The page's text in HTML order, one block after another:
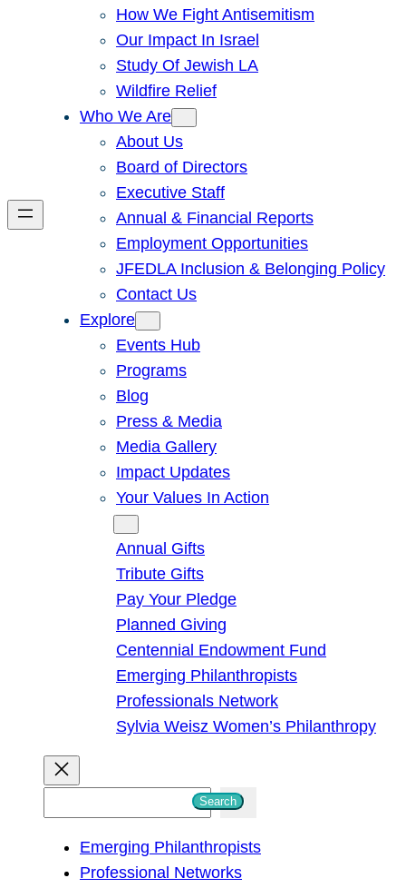
How We Fight Antisemitism
Our Impact In Israel
Study Of Jewish LA
Wildfire Relief
Who We Are
About Us
Board of Directors
Executive Staff
Annual & Financial Reports
Employment Opportunities
JFEDLA Inclusion & Belonging Policy
Contact Us
Explore
Events Hub
Programs
Blog
Press & Media
Media Gallery
Impact Updates
Your Values In Action
Annual Gifts
Tribute Gifts
Pay Your Pledge
Planned Giving
Centennial Endowment Fund
Emerging Philanthropists
Professionals Network
Sylvia Weisz Women’s Philanthropy
Search
Emerging Philanthropists
Professional Networks